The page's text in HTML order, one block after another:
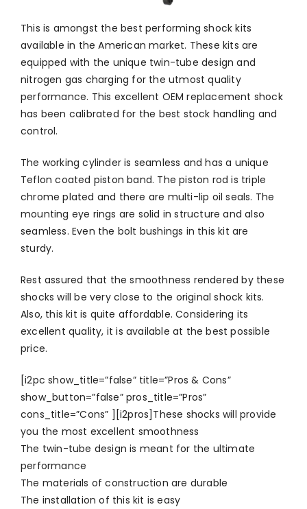
This is amongst the best performing shock kits
available in the American market. These kits are
equipped with the unique twin-tube design and
nitrogen gas charging for the utmost quality
performance. This excellent OEM replacement shock
has been calibrated for the best stock handling and
control.
The working cylinder is seamless and has a unique
Teflon coated piston band. The piston rod is triple
chrome plated and there are multi-lip oil seals. The
mounting eye rings are solid in structure and also
seamless. Even the bolt bushings in this kit are
sturdy.
Rest assured that the smoothness rendered by these
shocks will be very close to the original shock kits.
Also, this kit is quite affordable. Considering its
excellent quality, it is available at the best possible
price.
[i2pc show_title=”false” title=”Pros & Cons”
show_button=”false” pros_title=”Pros”
cons_title=”Cons” ][i2pros]These shocks will provide
you the most excellent smoothness
The twin-tube design is meant for the ultimate
performance
The materials of construction are durable
The installation of this kit is easy